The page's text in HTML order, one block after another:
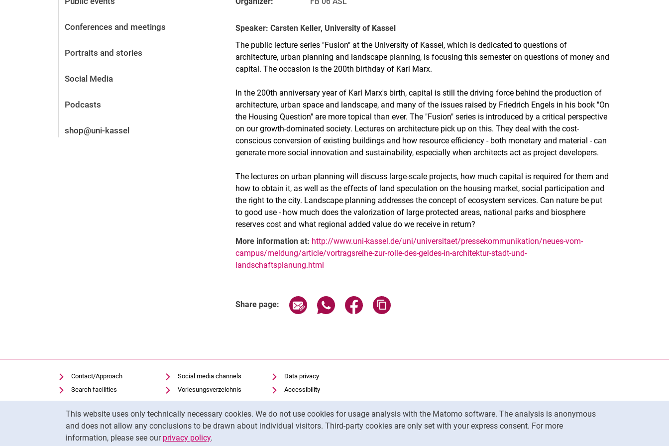
This website uses only technically necessary cookies. We do not use cookies for usage analysis with the Matomo software. The analysis is anonymous
and does not allow any conclusions to be drawn about individual visitors. Third-party cookies are only set with your express consent. For more
information, please see our privacy policy.
Alumni and friends
Contact and locations
Conferences and meetings
Portraits and stories
Social Media
Podcasts
shop@uni-kassel
Speaker: Carsten Keller, University of Kassel
The public lecture series "Fusion" at the University of Kassel, which is dedicated to questions of
architecture, urban planning and landscape planning, is focusing this semester on questions of money and
capital. The occasion is the 200th birthday of Karl Marx.
In the 200th anniversary year of Karl Marx's birth, capital is still the driving force behind the production of
architecture, urban space and landscape, and many of the issues raised by Friedrich Engels in his book "On
the Housing Question" are more topical than ever. The "Fusion" series is introduced by a critical perspective
on our growth-dominated society. Lectures on architecture pick up on this. They deal with the cost-
conscious conversion of existing buildings and how resource efficiency - both monetary and material - can
generate more social innovation and sustainability, especially when architects act as project developers.
The lectures on urban planning will discuss large-scale projects, how much capital is required for them and
how to obtain it, as well as the effects of land speculation on the housing market, social participation and
the right to the city. Landscape planning addresses the concept of ecosystem services. Can nature be put
to good use - how much does the valorization of large protected areas, national parks and biosphere
reserves cost and what regional added value do we receive in return?
More information at: http://www.uni-kassel.de/uni/universitaet/pressekommunikation/neues-vom-
campus/meldung/article/vortragsreihe-zur-rolle-des-geldes-in-architektur-stadt-und-
landschaftsplanung.html
Share page: Share page via email
Share page via WhatsApp (external link, opens in a new window)
Share page via Facebook (external link, opens in a new window)
Contact/Approach
Search facilities
Vacancies
Notfall
Cookie settings
Social media channels
Vorlesungsverzeichnis
Moodle
Panopto
Uni-Bibliothek
Data privacy
Accessibility
Transparent Use of AI
Legal notice